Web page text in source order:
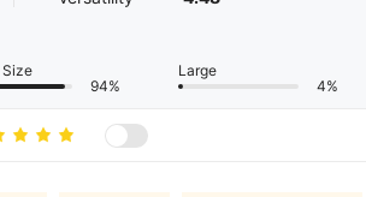
Size
94%
Large
4%